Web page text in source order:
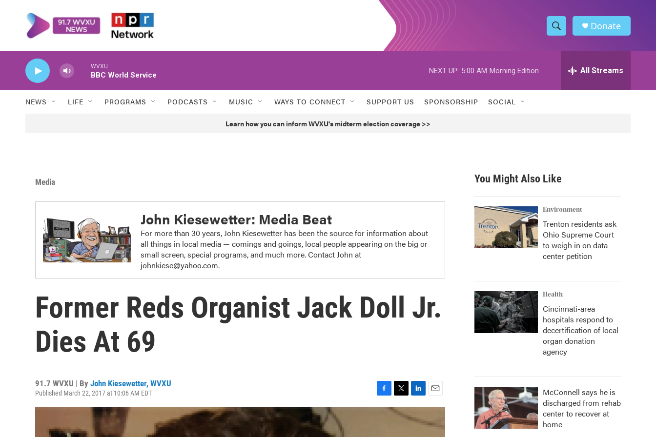
S
h
w
h
h
Donate
WVXU
BBC World Service
NEXT UP: 5:00 AM Morning Edition All Streams
NEWS LIFE PROGRAMS PODCASTS MUSIC WAYS TO CONNECT SUPPORT US SPONSORSHIP SOCIAL
Learn how you can inform WVXU's midterm election coverage >>
Media
John Kiesewetter: Media Beat
For more than 30 years, John Kiesewetter has been the source for information about
all things in local media — comings and goings, local people appearing on the big or
small screen, special programs, and much more. Contact John at
johnkiese@yahoo.com.
Former Reds Organist Jack Doll Jr.
Dies At 69
91.7 WVXU | By John Kiesewetter, WVXU
Published March 22, 2017 at 10:06 AM EDT
a
w
i
n
m
a
i
You Might Also Like
Environment
Trenton residents ask
Ohio Supreme Court
to weigh in on data
center petition
Health
Cincinnati-area
hospitals respond to
decertification of local
organ donation
agency
McConnell says he is
discharged from rehab
center to recover at
home